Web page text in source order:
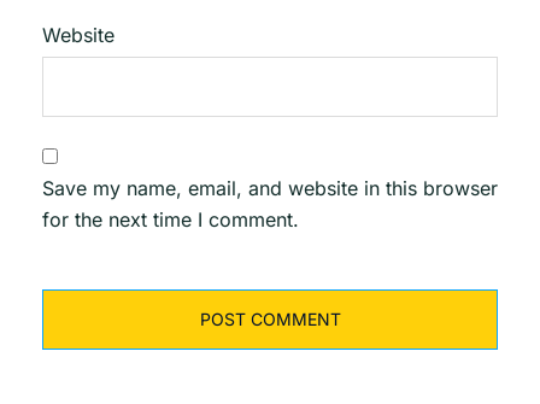
Website
Save my name, email, and website in this browser
for the next time I comment.